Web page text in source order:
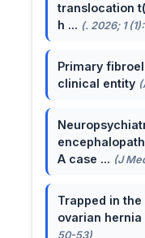
translocation
h ... (. 2026; 1
Primary
clinical entity
A case ... (J
Trapped in
ovarian hernia
50-53)